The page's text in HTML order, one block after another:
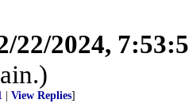
22/2024,
View Replies]